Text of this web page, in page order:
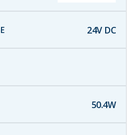
24V DC
50.4W